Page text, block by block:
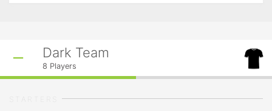
Dark Team
8 Players